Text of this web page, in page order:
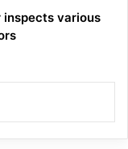
inspects various